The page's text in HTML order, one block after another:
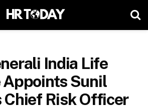
India Life
Appoints Sunil
Chief Risk Officer